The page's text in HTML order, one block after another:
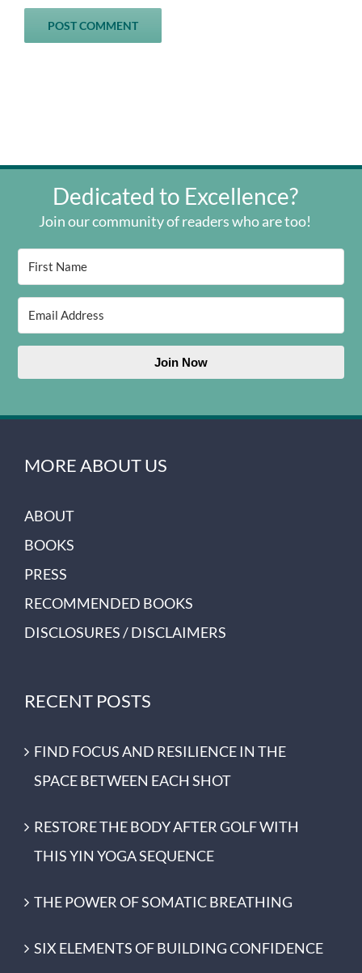
Dedicated to Excellence?
Join our community of readers who are too!
Join Now
MORE ABOUT US
ABOUT
BOOKS
PRESS
RECOMMENDED BOOKS
DISCLOSURES / DISCLAIMERS
RECENT POSTS
FIND FOCUS AND RESILIENCE IN THE
SPACE BETWEEN EACH SHOT
RESTORE THE BODY AFTER GOLF WITH
THIS YIN YOGA SEQUENCE
THE POWER OF SOMATIC BREATHING
SIX ELEMENTS OF BUILDING CONFIDENCE